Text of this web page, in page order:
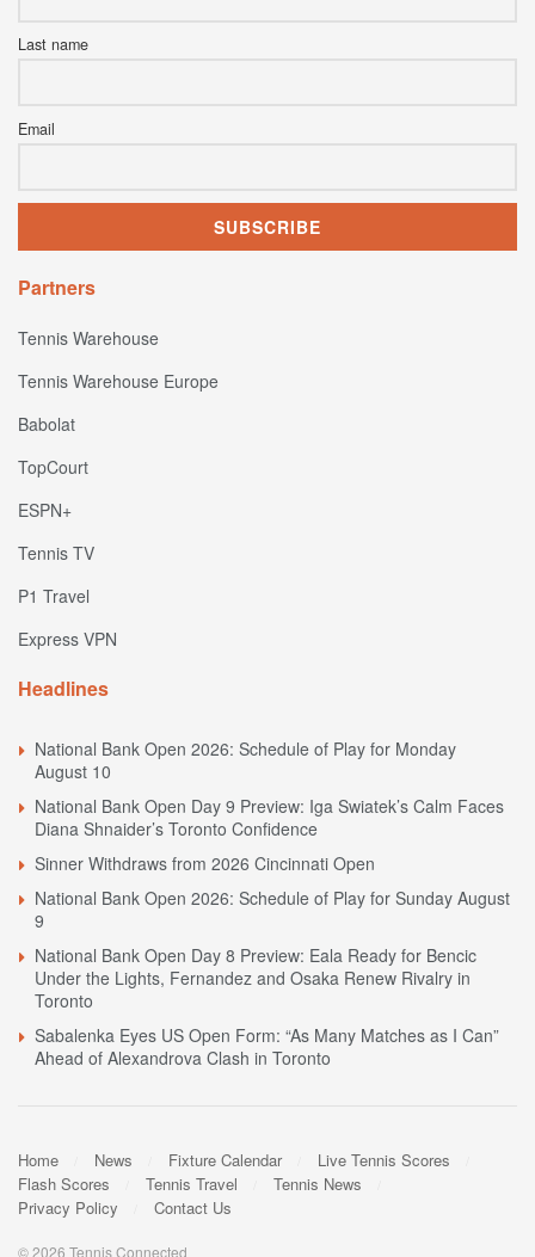
Last name
Email
Partners
Tennis Warehouse
Tennis Warehouse Europe
Babolat
TopCourt
ESPN+
Tennis TV
P1 Travel
Express VPN
Headlines
National Bank Open 2026: Schedule of Play for Monday
August 10
National Bank Open Day 9 Preview: Iga Swiatek’s Calm Faces
Diana Shnaider’s Toronto Confidence
Sinner Withdraws from 2026 Cincinnati Open
National Bank Open 2026: Schedule of Play for Sunday August
9
National Bank Open Day 8 Preview: Eala Ready for Bencic
Under the Lights, Fernandez and Osaka Renew Rivalry in
Toronto
Sabalenka Eyes US Open Form: “As Many Matches as I Can”
Ahead of Alexandrova Clash in Toronto
Home News Fixture Calendar
Live Tennis Scores
Flash Scores
Tennis Travel
Tennis News
Privacy Policy
Contact Us
© 2026 Tennis Connected